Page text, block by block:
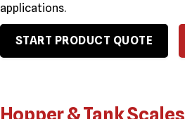
applications.
START PRODUCT QUOTE
Hopper & Tank Scales